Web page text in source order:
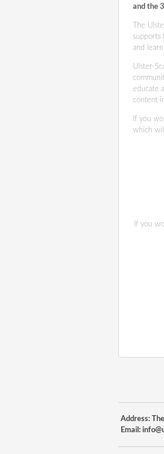
and the
The
supports
and
Ulster-
educate
content
If you
which
If you
Address:
Email: